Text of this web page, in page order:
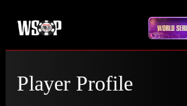
Player Profile